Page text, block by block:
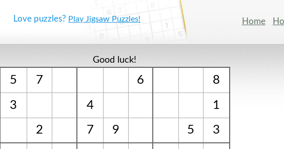
Love puzzles? Play Jigsaw Puzzles! Home
Good luck!
5 7 6 8
3 4
1
2
7 9 5 3